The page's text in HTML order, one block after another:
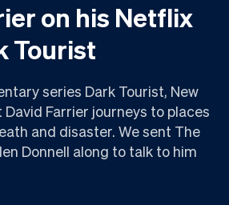
on his Netflix
Tourist
series Dark Tourist, New
Farrier journeys to places
and disaster. We sent The
Donnell along to talk to him